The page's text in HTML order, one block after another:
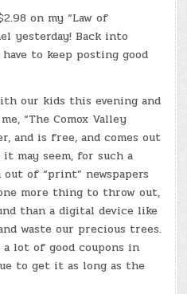
on my “Law of
yesterday! Back into
to keep posting good
our kids this evening and
“The Comox Valley
and is free, and comes out
it may seem, for such a
out of “print” newspapers
more thing to throw out,
than a digital device like
waste our precious trees.
lot of good coupons in
to get it as long as the